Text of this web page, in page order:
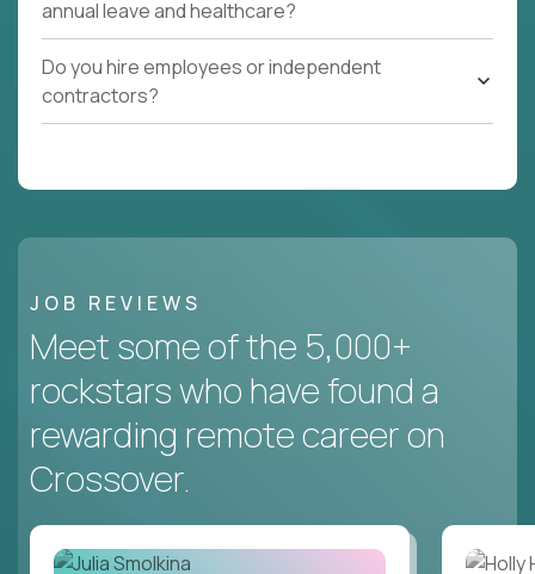
annual leave and healthcare?
Do you hire employees or independent
contractors?
JOB REVIEWS
Meet some of the 5,000+
rockstars who have found a
rewarding remote career on
Crossover.